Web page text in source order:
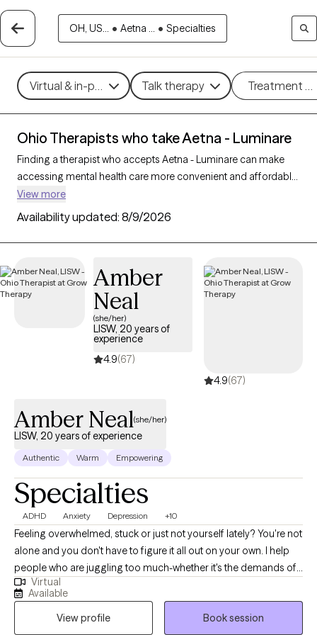
OH, US... • Aetna ... • Specialties
Virtual & in-person Talk therapy Treatment
Ohio Therapists who take Aetna - Luminare
Finding a therapist who accepts Aetna - Luminare can make
accessing mental health care more convenient and affordable.
With 485 verified therapists in Ohio who take Aetna - Luminare,
you can filter by therapy approach (CBT, DBT, EMDR) and
specialties such as anxiety, depression, trauma, or relationship
challenges. Each provider is Grow Therapy-verified, welcoming
you can find quality mental health care covered by Aetna -
Luminare.
View more
Availability updated: 8/9/2026
Amber
Neal
(she/her)
LISW, 20 years of
experience
4.9(67)
4.9(67)
Amber Neal(she/her)
LISW, 20 years of experience
Authentic Warm Empowering
Specialties
ADHD Anxiety Depression +10
Feeling overwhelmed, stuck or just not yourself lately? You're not
alone and you don't have to figure it all out on your own. I help
people who are juggling too much-whether it's the demands of
work, parenting, school or personal struggles. By working
together, we can help you find clarity and stronger sense of self.
With over 20 years in the mental health field as a Licensed
Virtual
Available
View profile
Book session